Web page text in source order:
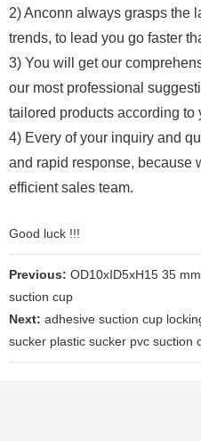
2) Anconn always grasps the
trends, to lead you go faster
3) You will get our
our most professional
tailored products according to
4) Every of your inquiry and
and rapid response, because
efficient sales team.
Good luck !!!
Previous: OD10xID5xH15 35
suction cup
Next: adhesive suction cup
sucker plastic sucker pvc suction